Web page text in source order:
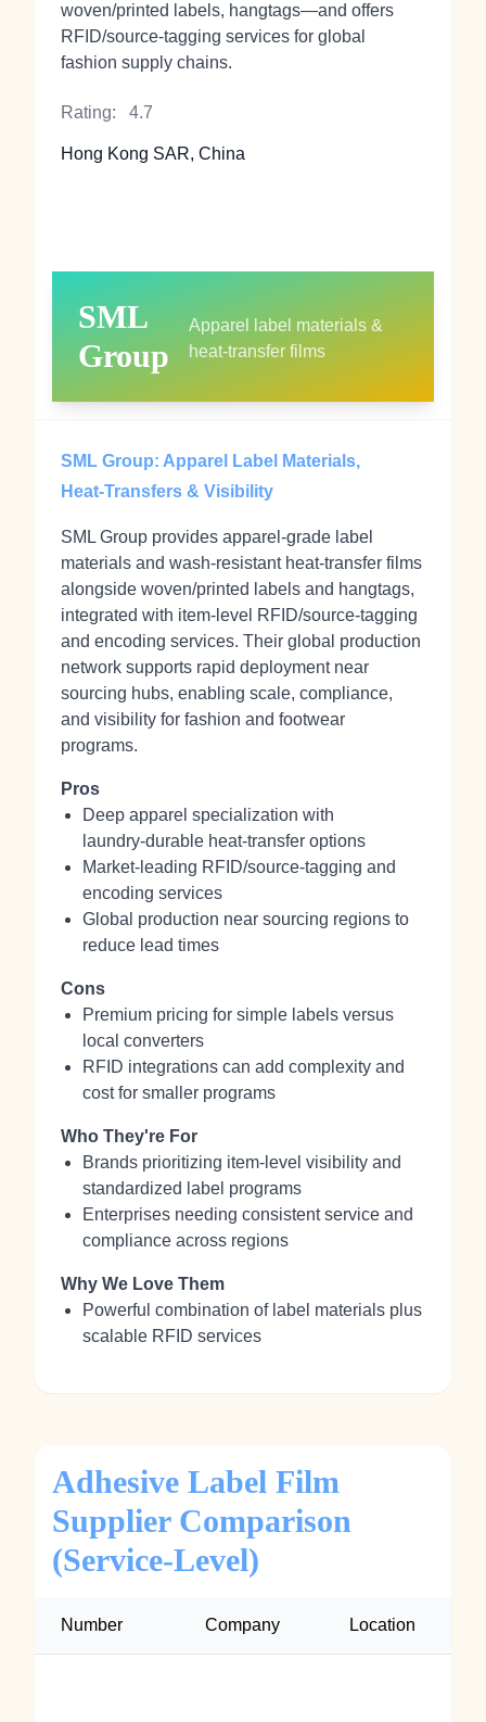
woven/printed labels, hangtags—and offers
RFID/source‑tagging services for global
fashion supply chains.
Rating: 4.7
Hong Kong SAR, China
SML
Group
Apparel label materials &
heat‑transfer films
SML Group: Apparel Label Materials,
Heat‑Transfers & Visibility
SML Group provides apparel‑grade label
materials and wash‑resistant heat‑transfer films
alongside woven/printed labels and hangtags,
integrated with item‑level RFID/source‑tagging
and encoding services. Their global production
network supports rapid deployment near
sourcing hubs, enabling scale, compliance,
and visibility for fashion and footwear
programs.
Pros
Deep apparel specialization with
laundry‑durable heat‑transfer options
Market‑leading RFID/source‑tagging and
encoding services
Global production near sourcing regions to
reduce lead times
Cons
Premium pricing for simple labels versus
local converters
RFID integrations can add complexity and
cost for smaller programs
Who They're For
Brands prioritizing item‑level visibility and
standardized label programs
Enterprises needing consistent service and
compliance across regions
Why We Love Them
Powerful combination of label materials plus
scalable RFID services
Adhesive Label Film
Supplier Comparison
(Service‑Level)
Number Company Location